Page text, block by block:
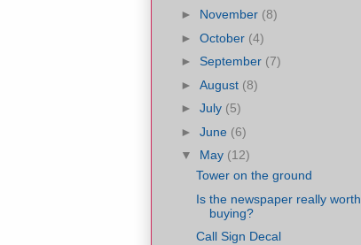
► November (8)
► October (4)
► September (7)
► August (8)
► July (5)
► June (6)
▼ May (12)
Tower on the ground
Is the newspaper really worth
buying?
Call Sign Decal